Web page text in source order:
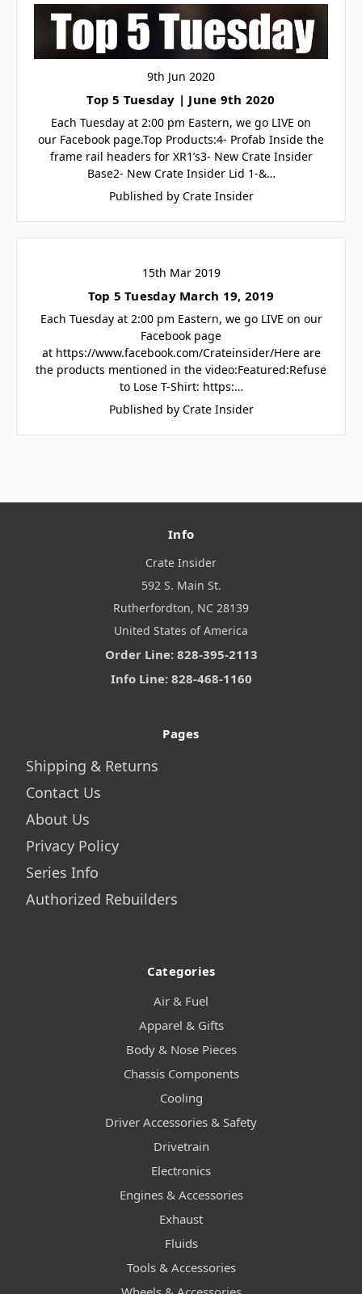
9th Jun 2020
Top 5 Tuesday | June 9th 2020
Each Tuesday at 2:00 pm Eastern, we go LIVE on
our Facebook page.Top Products:4- Profab Inside the
frame rail headers for XR1’s3- New Crate Insider
Base2- New Crate Insider Lid 1-&…
Published by Crate Insider
15th Mar 2019
Top 5 Tuesday March 19, 2019
Each Tuesday at 2:00 pm Eastern, we go LIVE on our
Facebook page
at https://www.facebook.com/Crateinsider/Here are
the products mentioned in the video:Featured:Refuse
to Lose T-Shirt: https:…
Published by Crate Insider
Info
Crate Insider
592 S. Main St.
Rutherfordton, NC 28139
United States of America
Order Line: 828-395-2113
Info Line: 828-468-1160
Pages
Shipping & Returns
Contact Us
About Us
Privacy Policy
Series Info
Authorized Rebuilders
Categories
Air & Fuel
Apparel & Gifts
Body & Nose Pieces
Chassis Components
Cooling
Driver Accessories & Safety
Drivetrain
Electronics
Engines & Accessories
Exhaust
Fluids
Tools & Accessories